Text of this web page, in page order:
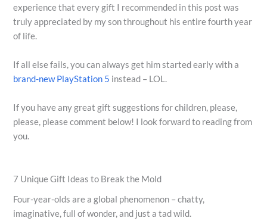
experience that every gift I recommended in this post was
truly appreciated by my son throughout his entire fourth year
of life.
If all else fails, you can always get him started early with a
brand-new PlayStation 5 instead – LOL.
If you have any great gift suggestions for children, please,
please, please comment below! I look forward to reading from
you.
7 Unique Gift Ideas to Break the Mold
Four-year-olds are a global phenomenon – chatty,
imaginative, full of wonder, and just a tad wild.